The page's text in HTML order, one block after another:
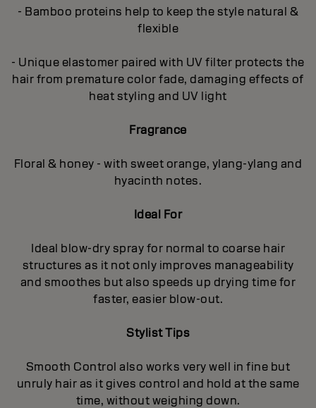
- Bamboo proteins help to keep the style natural &
flexible
- Unique elastomer paired with UV filter protects the
hair from premature color fade, damaging effects of
heat styling and UV light
Fragrance
Floral & honey - with sweet orange, ylang-ylang and
hyacinth notes.
Ideal For
Ideal blow-dry spray for normal to coarse hair
structures as it not only improves manageability
and smoothes but also speeds up drying time for
faster, easier blow-out.
Stylist Tips
Smooth Control also works very well in fine but
unruly hair as it gives control and hold at the same
time, without weighing down.